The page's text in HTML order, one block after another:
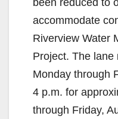
accommodate
Riverview Water
Project. The lane
Monday through
4 p.m. for
through Friday,